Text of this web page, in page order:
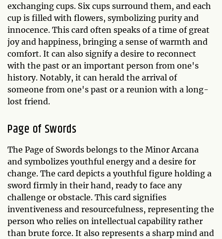
exchanging cups. Six cups surround them, and each
cup is filled with flowers, symbolizing purity and
innocence. This card often speaks of a time of great
joy and happiness, bringing a sense of warmth and
comfort. It can also signify a desire to reconnect
with the past or an important person from one's
history. Notably, it can herald the arrival of
someone from one's past or a reunion with a long-
lost friend.
Page of Swords
The Page of Swords belongs to the Minor Arcana
and symbolizes youthful energy and a desire for
change. The card depicts a youthful figure holding a
sword firmly in their hand, ready to face any
challenge or obstacle. This card signifies
inventiveness and resourcefulness, representing the
person who relies on intellectual capability rather
than brute force. It also represents a sharp mind and